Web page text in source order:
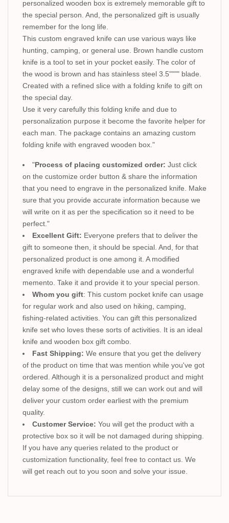
personalized wooden box is extremely memorable gift to
the special person. And, the personalized gift is usually
remember for the long life.
This custom engraved knife can use various ways like
hunting, camping, or general use. Brown handle custom
knife is a tool to set in your pocket easily. The color of
the wood is brown and has stainless steel 3.5"""" blade.
Created with a refined slice with a folding knife to gift on
the special day.
Use it very carefully this folding knife and due to
personalization purpose it become the favorite helper for
each man. The package contains an amazing custom
folding knife with engraved wooden box."
"Process of placing customized order: Just click
on the customize order button & share the information
that you need to engrave in the personalized knife. Make
sure that you provide accurate information because we
will write on it as per the specification so it need to be
perfect."
Excellent Gift: Everyone prefers that to deliver the
gift to someone then, it should be special. And, for that
personalized product is one among it. A modified
engraved knife with dependable use and a wonderful
memento. Take it and provide it to your special person.
Whom you gift: This custom pocket knife can usage
for regular work and also used on hiking, camping,
fishing-related activities. You can gift this personalized
knife set who loves these sorts of activities. It is an ideal
knife and wooden box gift combo.
Fast Shipping: We ensure that you get the delivery
of the product on time that was mention while you've got
ordered. Although it is a personalized product and might
delay some of the designs, still we can work out and will
deliver your custom order earliest with the premium
quality.
Customer Service: You will get the product with a
protective box so it will be not damaged during shipping.
If you have any queries related to the product or
customization functionality, feel free to contact us. We
will get reach out to you soon and solve your issue.